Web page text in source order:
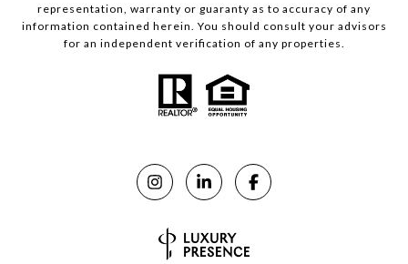
representation, warranty or guaranty as to accuracy of any
information contained herein. You should consult your advisors
for an independent verification of any properties.